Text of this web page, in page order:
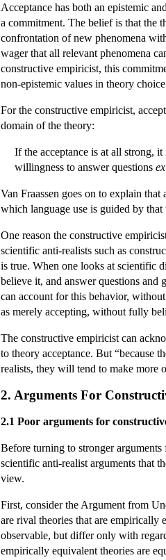
Acceptance has both an epistemic
a commitment. The belief is that the
confrontation of new phenomena
wager that all relevant phenomena
constructive empiricist, this
non-epistemic values in theory
For the constructive empiricist,
domain of the theory:
If the acceptance is at all strong,
willingness to answer questions
Van Fraassen goes on to explain
which language use is guided by that
One reason the constructive
scientific anti-realists such as
is true. When one looks at scientific
believe it, and answer questions and
can account for this behavior,
as merely accepting, without fully
The constructive empiricist can
to theory acceptance. But “because
realists, they will tend to make more
2. Arguments For
2.1 Poor arguments for
Before turning to stronger
scientific anti-realist arguments that
view.
First, consider the Argument from
are rival theories that are empirically
observable, but differ only with
empirically equivalent theories are